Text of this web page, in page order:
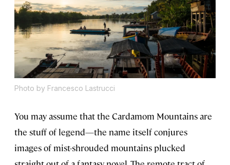
Photo by Francesco Lastrucci
You may assume that the Cardamom Mountains are
the stuff of legend—the name itself conjures
images of mist-shrouded mountains plucked